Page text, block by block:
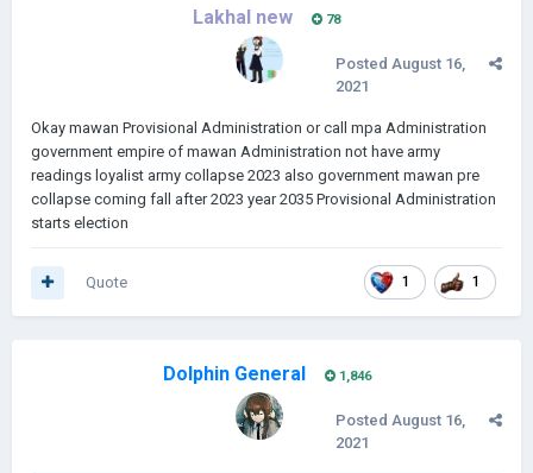
Lakhal new 78
Posted August 16,
2021
Okay mawan Provisional Administration or call mpa Administration
government empire of mawan Administration not have army
readings loyalist army collapse 2023 also government mawan pre
collapse coming fall after 2023 year 2035 Provisional Administration
starts election
1 1
Quote
Dolphin General 1,846
Posted August 16,
2021